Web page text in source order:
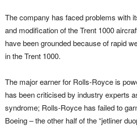
The company has faced problems with
and modification of the Trent 1000
have been grounded because of rapid
in the Trent 1000.
The major earner for Rolls-Royce is
has been criticised by industry experts
syndrome; Rolls-Royce has failed to
Boeing – the other half of the “jetliner